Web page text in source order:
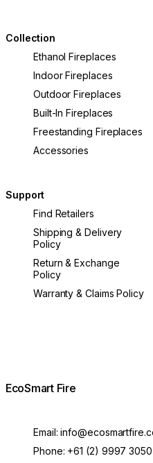
Collection
Ethanol Fireplaces
Indoor Fireplaces
Outdoor Fireplaces
Built-In Fireplaces
Freestanding Fireplaces
Accessories
Support
Find Retailers
Shipping & Delivery
Policy
Return & Exchange
Policy
Warranty & Claims Policy
EcoSmart Fire
Email:
Phone: +61 (2) 9997 3050